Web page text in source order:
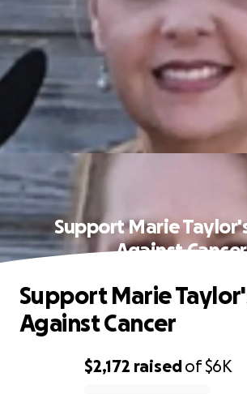
Support Marie
Against Cancer
$2,172 raisedof$6K
Support Marie
Against Cancer